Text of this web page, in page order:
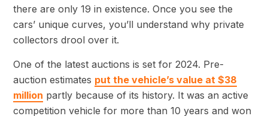
there are only 19 in existence. Once you see the
cars’ unique curves, you’ll understand why private
collectors drool over it.
One of the latest auctions is set for 2024. Pre-
auction estimates put the vehicle’s value at $38
million partly because of its history. It was an active
competition vehicle for more than 10 years and won